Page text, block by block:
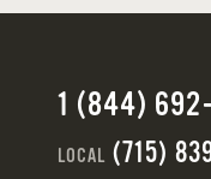
1 (844)
LOCAL (715)